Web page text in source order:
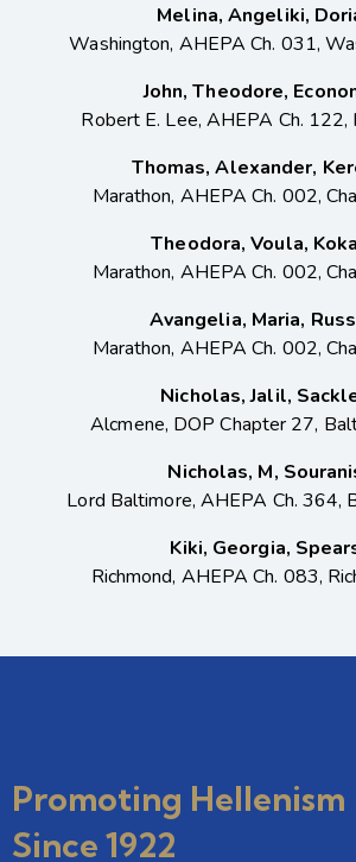
Melina, Angeliki,
Washington, AHEPA Ch. 031,
John, Theodore,
Robert E. Lee, AHEPA Ch. 122,
Thomas, Alexander,
Marathon, AHEPA Ch. 002,
Theodora, Voula,
Marathon, AHEPA Ch. 002,
Avangelia, Maria,
Marathon, AHEPA Ch. 002,
Nicholas, Jalil,
Alcmene, DOP Chapter 27,
Nicholas, M,
Lord Baltimore, AHEPA Ch. 364,
Kiki, Georgia,
Richmond, AHEPA Ch. 083,
Promoting Hellenism
Since 1922